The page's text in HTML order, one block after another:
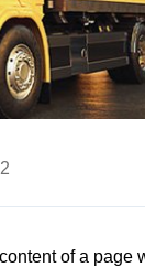
of a page